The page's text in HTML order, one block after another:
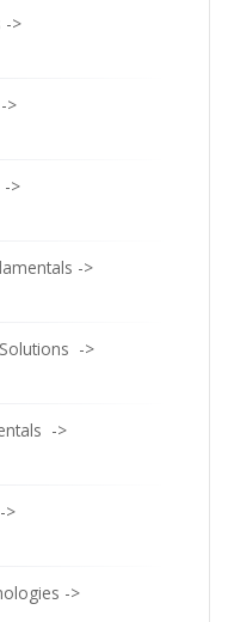
->
>
->
->
->
->
>
->